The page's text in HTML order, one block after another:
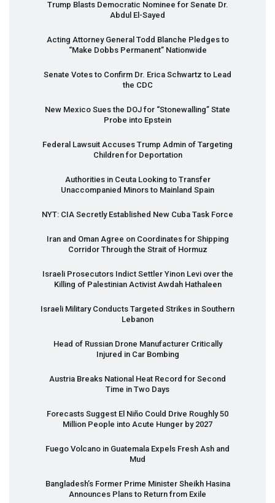
Trump Blasts Democratic Nominee for Senate Dr.
Abdul El-Sayed
Acting Attorney General Todd Blanche Pledges to
“Make Dobbs Permanent” Nationwide
Senate Votes to Confirm Dr. Erica Schwartz to Lead
the CDC
New Mexico Sues the DOJ for “Stonewalling” State
Probe into Epstein
Federal Lawsuit Accuses Trump Admin of Targeting
Children for Deportation
Authorities in Ceuta Looking to Transfer
Unaccompanied Minors to Mainland Spain
NYT: CIA Secretly Established New Cuba Task Force
Iran and Oman Agree on Coordinates for Shipping
Corridor Through the Strait of Hormuz
Israeli Prosecutors Indict Settler Yinon Levi over the
Killing of Palestinian Activist Awdah Hathaleen
Israeli Military Conducts Targeted Strikes in Southern
Lebanon
Head of Russian Drone Manufacturer Critically
Injured in Car Bombing
Austria Breaks National Heat Record for Second
Time in Two Days
Forecasts Suggest El Niño Could Drive Roughly 50
Million People into Acute Hunger by 2027
Fuego Volcano in Guatemala Expels Fresh Ash and
Mud
Bangladesh’s Former Prime Minister Sheikh Hasina
Announces Plans to Return from Exile